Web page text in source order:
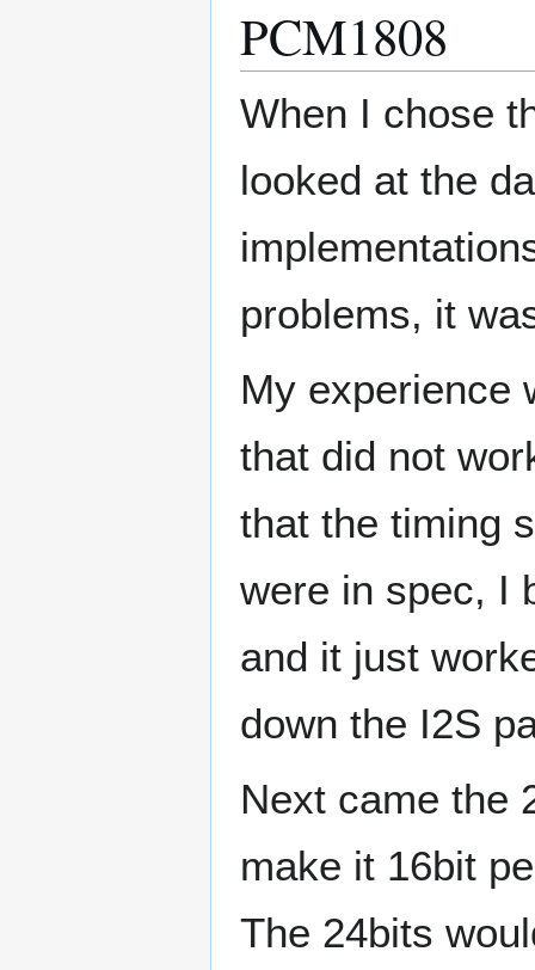
PCM1808
When I chose
looked at the
problems, it
My experience
that did not
that the timing
were in spec, I
and it just
down the I2S
Next came the
make it 16bit
The 24bits